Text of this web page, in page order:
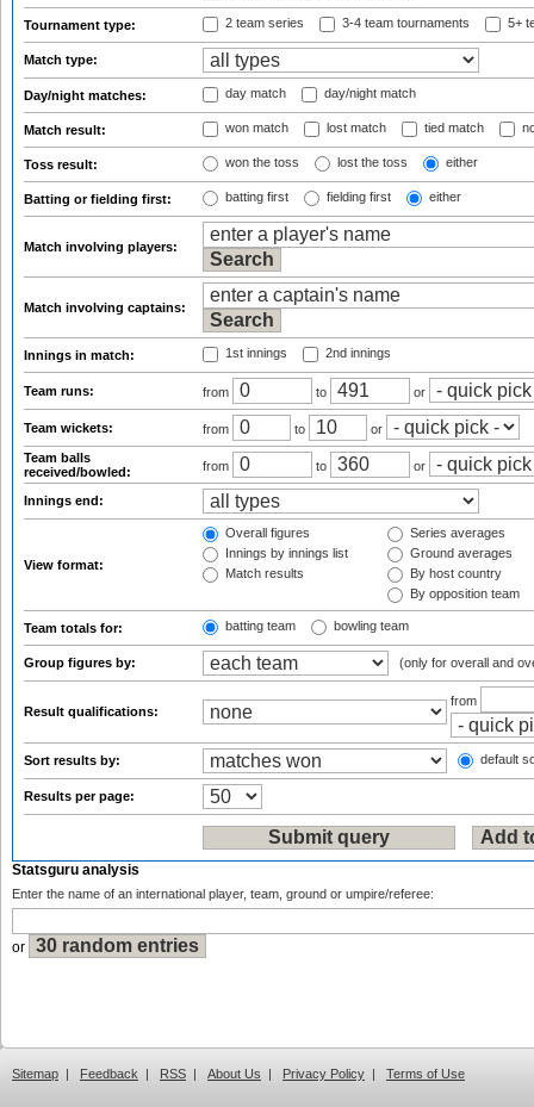
Tournament type: 2 team series 3-4 team tournaments 5+
Match type:
Day/night matches: day match day/night match
Match result: won match lost match tied match
Toss result: won the toss lost the toss either
Batting or fielding first: batting first fielding first either
Match involving players:
Match involving captains:
Innings in match: 1st innings 2nd innings
Team runs: from to or
Team wickets: from to
or
Team balls
received/bowled:
from to or
Innings end:
View format:
Overall figures
Innings by innings list
Match results
Series averages
Ground averages
By host country
By opposition team
Team totals for: batting team bowling team
Group figures by: (only for overall and
Result qualifications:
from
Sort results by: default
Results per page:
Statsguru analysis
Enter the name of an international player, team, ground or umpire/referee:
or
Sitemap | Feedback | RSS | About Us | Privacy Policy | Terms of Use